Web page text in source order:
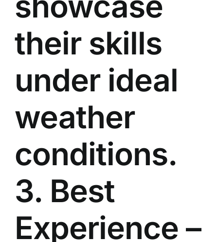
their skills
under ideal
weather
conditions.
3. Best
Experience –